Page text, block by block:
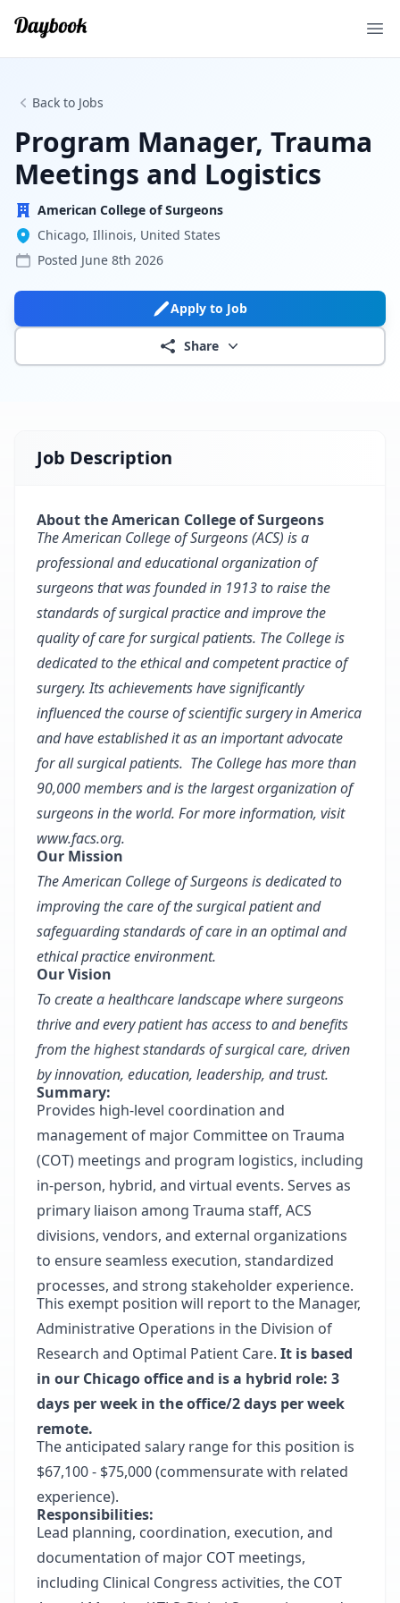
Back to Jobs
Program Manager, Trauma
Meetings and Logistics
American College of Surgeons
Chicago, Illinois, United States
Posted June 8th 2026
Apply to Job
Share
Job Description
About the American College of Surgeons
The American College of Surgeons (ACS) is a
professional and educational organization of
surgeons that was founded in 1913 to raise the
standards of surgical practice and improve the
quality of care for surgical patients. The College is
dedicated to the ethical and competent practice of
surgery. Its achievements have significantly
influenced the course of scientific surgery in America
and have established it as an important advocate
for all surgical patients. The College has more than
90,000 members and is the largest organization of
surgeons in the world. For more information, visit
www.facs.org.
Our Mission
The American College of Surgeons is dedicated to
improving the care of the surgical patient and
safeguarding standards of care in an optimal and
ethical practice environment.
Our Vision
To create a healthcare landscape where surgeons
thrive and every patient has access to and benefits
from the highest standards of surgical care, driven
by innovation, education, leadership, and trust.
Summary:
Provides high-level coordination and
management of major Committee on Trauma
(COT) meetings and program logistics, including
in-person, hybrid, and virtual events. Serves as
primary liaison among Trauma staff, ACS
divisions, vendors, and external organizations
to ensure seamless execution, standardized
processes, and strong stakeholder experience.
This exempt position will report to the Manager,
Administrative Operations in the Division of
Research and Optimal Patient Care. It is based
in our Chicago office and is a hybrid role: 3
days per week in the office/2 days per week
remote.
The anticipated salary range for this position is
$67,100 - $75,000 (commensurate with related
experience).
Responsibilities:
Lead planning, coordination, execution, and
documentation of major COT meetings,
including Clinical Congress activities, the COT